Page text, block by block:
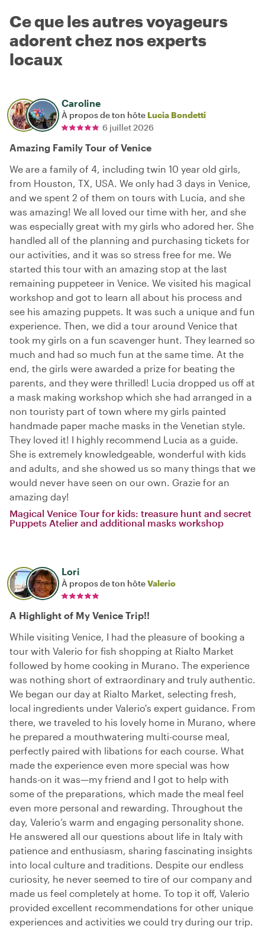
Ce que les autres voyageurs
adorent chez nos experts
locaux
Caroline
À propos de ton hôte Lucia Bondetti
6 juillet 2026
Amazing Family Tour of Venice
We are a family of 4, including twin 10 year old girls,
from Houston, TX, USA. We only had 3 days in Venice,
and we spent 2 of them on tours with Lucia, and she
was amazing! We all loved our time with her, and she
was especially great with my girls who adored her. She
handled all of the planning and purchasing tickets for
our activities, and it was so stress free for me. We
started this tour with an amazing stop at the last
remaining puppeteer in Venice. We visited his magical
workshop and got to learn all about his process and
see his amazing puppets. It was such a unique and fun
experience. Then, we did a tour around Venice that
took my girls on a fun scavenger hunt. They learned so
much and had so much fun at the same time. At the
end, the girls were awarded a prize for beating the
parents, and they were thrilled! Lucia dropped us off at
a mask making workshop which she had arranged in a
non touristy part of town where my girls painted
handmade paper mache masks in the Venetian style.
They loved it! I highly recommend Lucia as a guide.
She is extremely knowledgeable, wonderful with kids
and adults, and she showed us so many things that we
would never have seen on our own. Grazie for an
amazing day!
Magical Venice Tour for kids: treasure hunt and secret
Puppets Atelier and additional masks workshop
Lori
À propos de ton hôteValerio
A Highlight of My Venice Trip!!
While visiting Venice, I had the pleasure of booking a
tour with Valerio for fish shopping at Rialto Market
followed by home cooking in Murano. The experience
was nothing short of extraordinary and truly authentic.
We began our day at Rialto Market, selecting fresh,
local ingredients under Valerio's expert guidance. From
there, we traveled to his lovely home in Murano, where
he prepared a mouthwatering multi-course meal,
perfectly paired with libations for each course. What
made the experience even more special was how
hands-on it was—my friend and I got to help with
some of the preparations, which made the meal feel
even more personal and rewarding. Throughout the
day, Valerio’s warm and engaging personality shone.
He answered all our questions about life in Italy with
patience and enthusiasm, sharing fascinating insights
into local culture and traditions. Despite our endless
curiosity, he never seemed to tire of our company and
made us feel completely at home. To top it off, Valerio
provided excellent recommendations for other unique
experiences and activities we could try during our trip.